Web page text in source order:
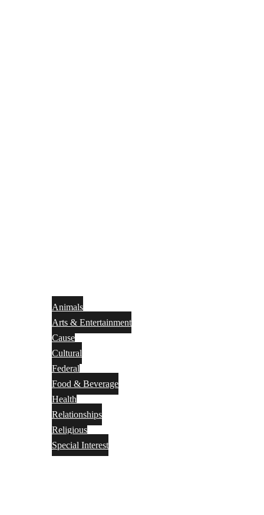
Animals
Arts & Entertainment
Cause
Cultural
Federal
Food & Beverage
Health
Relationships
Religious
Special Interest